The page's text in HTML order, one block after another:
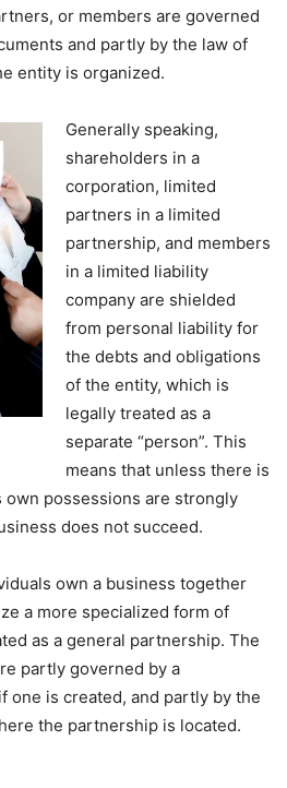
or members are governed
and partly by the law of
entity is organized.
Generally speaking,
shareholders in a
corporation, limited
partners in a limited
partnership, and members
in a limited liability
company are shielded
from personal liability for
the debts and obligations
of the entity, which is
legally treated as a
separate “person”. This
means that unless there is
own possessions are strongly
does not succeed.
own a business together
a more specialized form of
as a general partnership. The
partly governed by a
one is created, and partly by the
the partnership is located.